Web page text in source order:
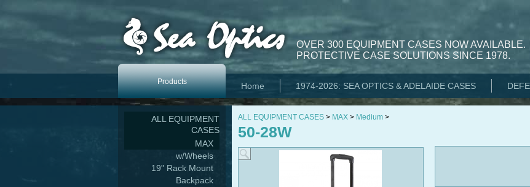
OVER 300 EQUIPMENT CASES NOW AVAILABLE.
PROTECTIVE CASE SOLUTIONS SINCE 1978.
Products Home 1974-2026: SEA OPTICS & ADELAIDE CASES
ALL EQUIPMENT
CASES
MAX
w/Wheels
19" Rack Mount
Backpack
ALL EQUIPMENT CASES > MAX > Medium >
50-28W